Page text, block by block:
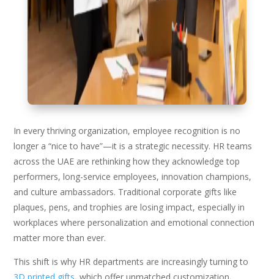
In every thriving organization, employee recognition is no
longer a “nice to have”—it is a strategic necessity. HR teams
across the UAE are rethinking how they acknowledge top
performers, long-service employees, innovation champions,
and culture ambassadors. Traditional corporate gifts like
plaques, pens, and trophies are losing impact, especially in
workplaces where personalization and emotional connection
matter more than ever.
This shift is why HR departments are increasingly turning to